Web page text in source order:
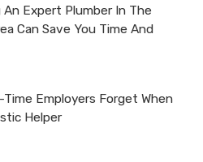
An Expert Plumber In The
Can Save You Time And
Employers Forget When
Helper